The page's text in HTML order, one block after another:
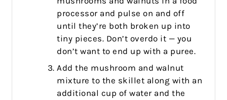
processor and pulse on and off
until they’re both broken up into
tiny pieces. Don’t overdo it — you
don’t want to end up with a puree.
Add the mushroom and walnut
mixture to the skillet along with an
additional cup of water and the